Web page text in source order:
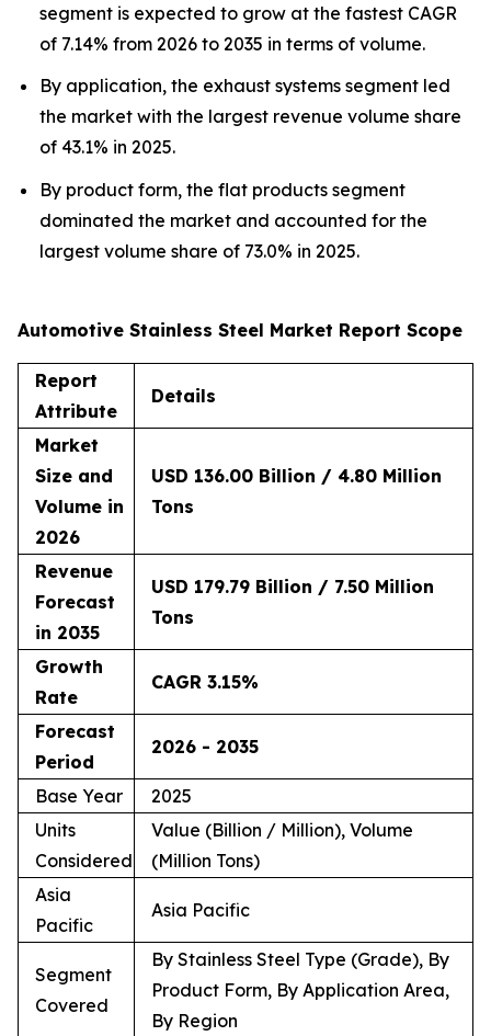
segment is expected to grow at the fastest CAGR
of 7.14% from 2026 to 2035 in terms of volume.
By application, the exhaust systems segment led
the market with the largest revenue volume share
of 43.1% in 2025.
By product form, the flat products segment
dominated the market and accounted for the
largest volume share of 73.0% in 2025.
Automotive Stainless Steel Market Report Scope
Report
Attribute
Details
Market
Size and
Volume in
2026
USD 136.00 Billion / 4.80 Million
Tons
Revenue
Forecast
in 2035
USD 179.79 Billion / 7.50 Million
Tons
Growth
Rate
CAGR 3.15%
Forecast
Period
2026 - 2035
Base Year
2025
Units
Considered
Value (Billion / Million), Volume
(Million Tons)
Asia
Pacific
Asia Pacific
Segment
Covered
By Stainless Steel Type (Grade), By
Product Form, By Application Area,
By Region